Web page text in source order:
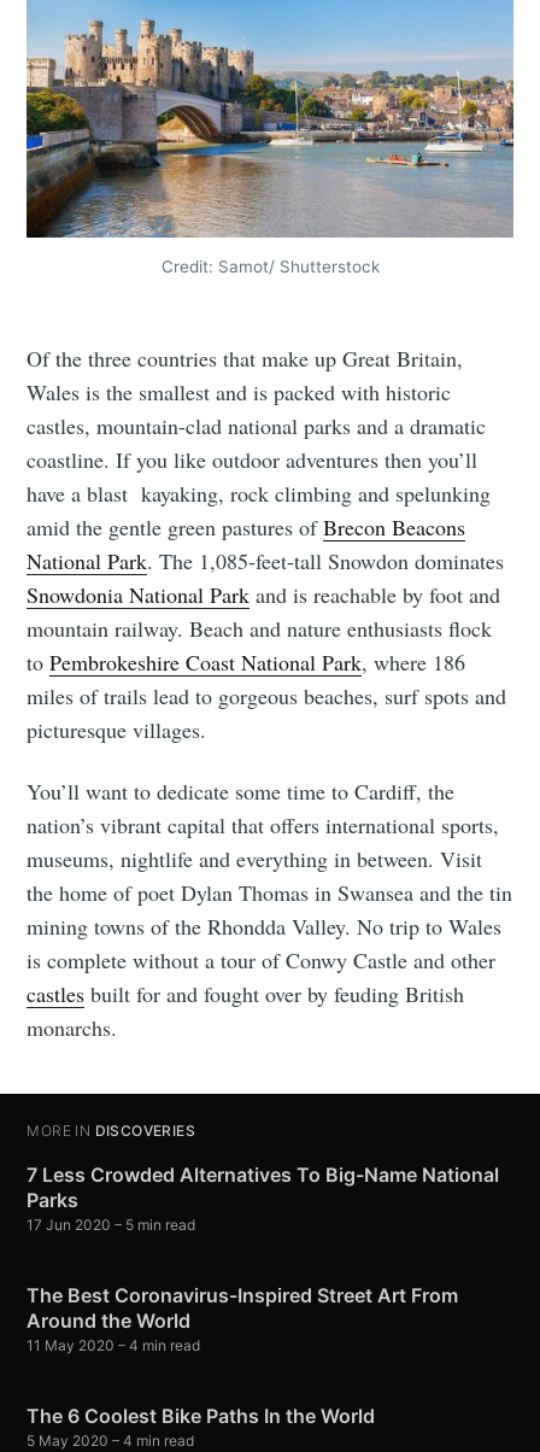
Credit: Samot/ Shutterstock
Of the three countries that make up Great Britain,
Wales is the smallest and is packed with historic
castles, mountain-clad national parks and a dramatic
coastline. If you like outdoor adventures then you’ll
have a blast kayaking, rock climbing and spelunking
amid the gentle green pastures ofBrecon Beacons
National Park. The 1,085-feet-tall Snowdon dominates
Snowdonia National Park and is reachable by foot and
mountain railway. Beach and nature enthusiasts flock
toPembrokeshire Coast National Park, where 186
miles of trails lead to gorgeous beaches, surf spots and
picturesque villages.
You’ll want to dedicate some time to Cardiff, the
nation’s vibrant capital that offers international sports,
museums, nightlife and everything in between. Visit
the home of poet Dylan Thomas in Swansea and the tin
mining towns of the Rhondda Valley. No trip to Wales
is complete without a tour of Conwy Castle and other
castles built for and fought over by feuding British
monarchs.
MORE IN DISCOVERIES
7 Less Crowded Alternatives To Big-Name National
Parks
17 Jun 2020 – 5 min read
The Best Coronavirus-Inspired Street Art From
Around the World
11 May 2020 – 4 min read
The 6 Coolest Bike Paths In the World
5 May 2020 – 4 min read